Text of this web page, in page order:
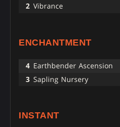
2 Vibrance
ENCHANTMENT
4 Earthbender Ascension
3 Sapling Nursery
INSTANT